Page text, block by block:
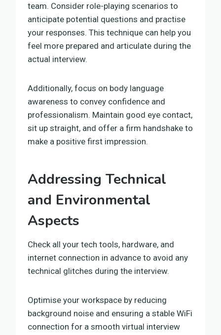
team. Consider role-playing scenarios to
anticipate potential questions and practise
your responses. This technique can help you
feel more prepared and articulate during the
actual interview.
Additionally, focus on body language
awareness to convey confidence and
professionalism. Maintain good eye contact,
sit up straight, and offer a firm handshake to
make a positive first impression.
Addressing Technical
and Environmental
Aspects
Check all your tech tools, hardware, and
internet connection in advance to avoid any
technical glitches during the interview.
Optimise your workspace by reducing
background noise and ensuring a stable WiFi
connection for a smooth virtual interview